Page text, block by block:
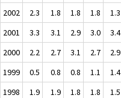
2002
2.3 1.8 1.8 1.8 1.3
2001
3.3 3.1 2.9 3.0 3.4
2000
2.2 2.7 3.1 2.7 2.9
1999
0.5 0.8 0.8 1.1 1.4
1998
1.9 1.9 1.8 1.8 1.5